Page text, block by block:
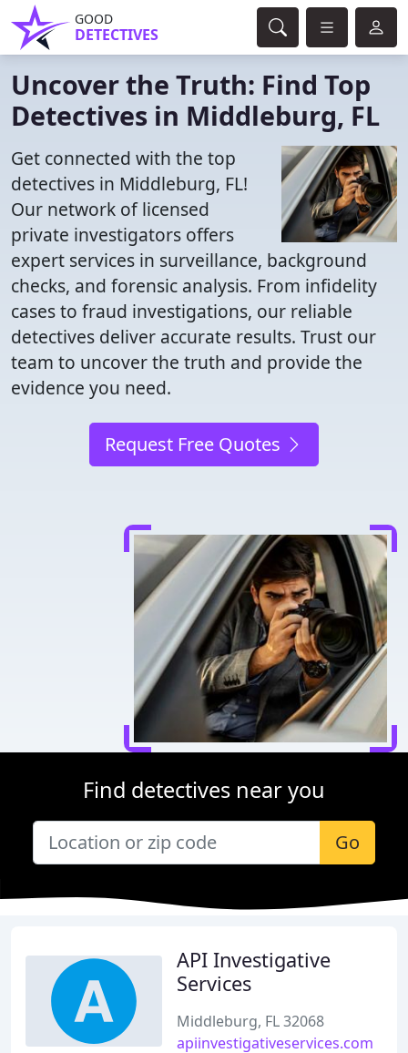
GOOD
DETECTIVES
Uncover the Truth: Find Top
Detectives in Middleburg, FL
Get connected with the top
detectives in Middleburg, FL!
Our network of licensed
private investigators offers
expert services in surveillance, background
checks, and forensic analysis. From infidelity
cases to fraud investigations, our reliable
detectives deliver accurate results. Trust our
team to uncover the truth and provide the
evidence you need.
Request Free Quotes
Find detectives near you
Go
API Investigative
Services
Middleburg, FL 32068
apiinvestigativeservices.com